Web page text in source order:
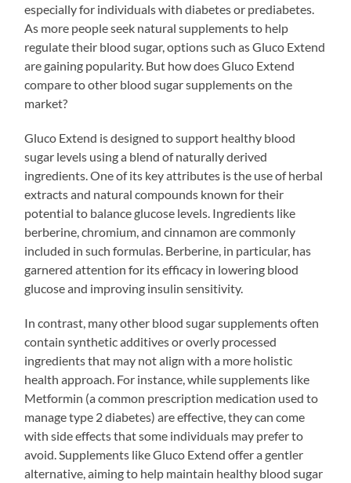
especially for individuals with diabetes or prediabetes.
As more people seek natural supplements to help
regulate their blood sugar, options such as Gluco Extend
are gaining popularity. But how does Gluco Extend
compare to other blood sugar supplements on the
market?
Gluco Extend is designed to support healthy blood
sugar levels using a blend of naturally derived
ingredients. One of its key attributes is the use of herbal
extracts and natural compounds known for their
potential to balance glucose levels. Ingredients like
berberine, chromium, and cinnamon are commonly
included in such formulas. Berberine, in particular, has
garnered attention for its efficacy in lowering blood
glucose and improving insulin sensitivity.
In contrast, many other blood sugar supplements often
contain synthetic additives or overly processed
ingredients that may not align with a more holistic
health approach. For instance, while supplements like
Metformin (a common prescription medication used to
manage type 2 diabetes) are effective, they can come
with side effects that some individuals may prefer to
avoid. Supplements like Gluco Extend offer a gentler
alternative, aiming to help maintain healthy blood sugar